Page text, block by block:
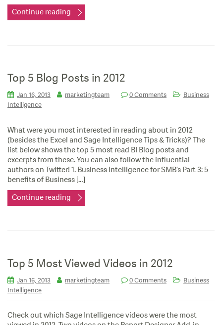
Continue reading
Top 5 Blog Posts in 2012
Jan 16, 2013 marketingteam 0 Comments
Business
Intelligence
What were you most interested in reading about in 2012
(besides the Excel and Sage Intelligence Tips & Tricks)? The
list below shows the top 5 most read BI Blog posts and
excerpts from these. You can also follow the influential
authors on Twitter! 1. Business Intelligence for SMB’s Part 3: 5
benefits of Business […]
Continue reading
Top 5 Most Viewed Videos in 2012
Jan 16, 2013 marketingteam 0 Comments
Business
Intelligence
Check out which Sage Intelligence videos were the most